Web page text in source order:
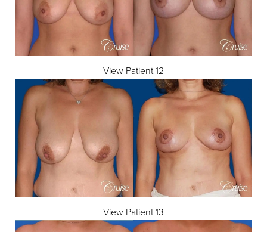
View Patient 12
View Patient 13
Aa
Dyslexia Friendly Hide Images